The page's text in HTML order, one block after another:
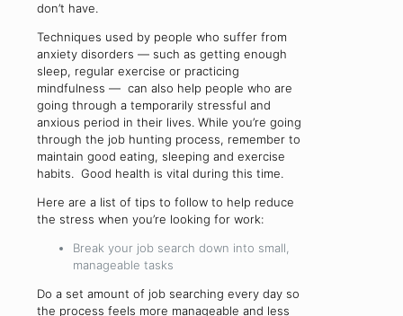
don’t have.
Techniques used by people who suffer from
anxiety disorders — such as getting enough
sleep, regular exercise or practicing
mindfulness — can also help people who are
going through a temporarily stressful and
anxious period in their lives. While you’re going
through the job hunting process, remember to
maintain good eating, sleeping and exercise
habits. Good health is vital during this time.
Here are a list of tips to follow to help reduce
the stress when you’re looking for work:
Break your job search down into small,
manageable tasks
Do a set amount of job searching every day so
the process feels more manageable and less